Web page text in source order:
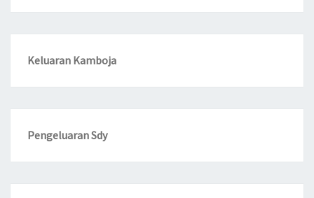
Keluaran Kamboja
Pengeluaran Sdy